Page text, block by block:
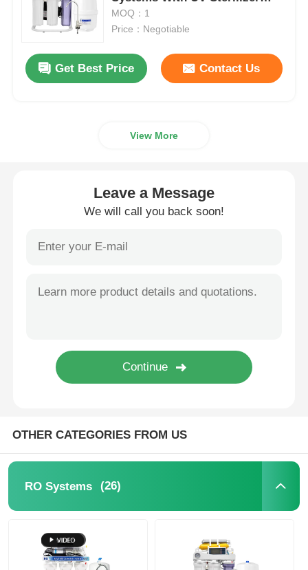
Water Filter Housing
Water Filter Cartridge
Water Filter Connection Fittings
Industrial RO Membrane
RO Membrane Housing
Water Softener Brine Tank
Ion Exchange Resin
Solenoid Valve
Pressure Gauge
Remineralization
MOQ：1
Price：Negotiable
Get Best Price Contact Us
View More
Leave a Message
We will call you back soon!
OTHER CATEGORIES FROM US
RO Systems (26)